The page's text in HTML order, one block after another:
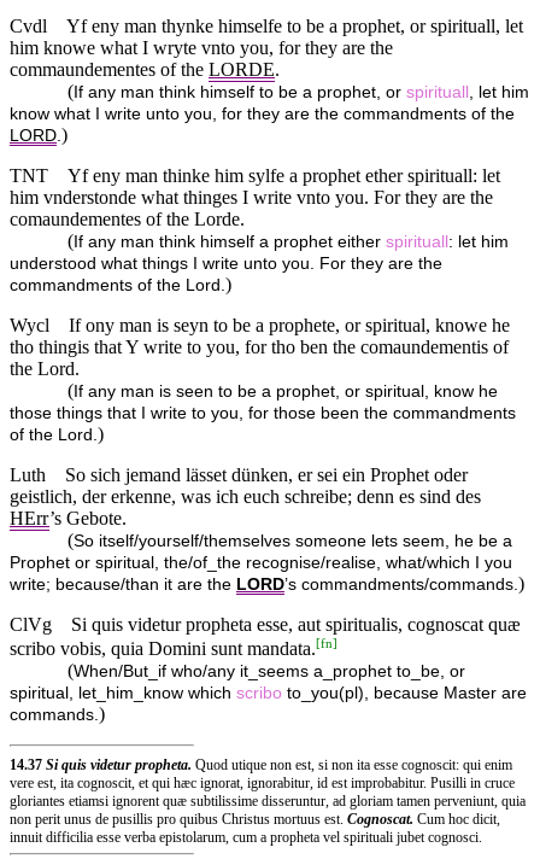
Cvdl
Yf eny man thynke himselfe to be a prophet, or spirituall, let
him knowe what I wryte vnto you, for they are the
commaundementes of the LORDE.
( If any man think himself to be a prophet, or spirituall
, let him
know what I write unto you, for they are the commandments of the
LORD )
TNT
Yf eny man thinke him sylfe a prophet ether spirituall: let
him vnderstonde what thinges I write vnto you. For they are the
comaundementes of the Lorde.
( If any man think himself a prophet either spirituall : let him
understood what things I write unto you. For they are the
commandments of the Lord. )
Wycl
If ony man is seyn to be a prophete, or spiritual, knowe he
tho thingis that Y write to you, for tho ben the comaundementis of
the Lord.
( If any man is seen to be a prophet, or spiritual, know he
those things that I write to you, for those been the commandments
of the Lord. )
Luth
So sich jemand lässet dünken, er sei ein Prophet oder
geistlich, der erkenne, was ich euch schreibe; denn es sind des
HErr’s Gebote.
(So itself/yourself/themselves someone lets seem, he be a
Prophet or spiritual, the/of_the recognise/realise, what/which I you
write; because/than it are the LORD’s commandments/commands. )
ClVg
Si quis videtur propheta esse, aut spiritualis, cognoscat quæ
scribo vobis, quia Domini sunt mandata.[fn]
(When/But_if who/any it_seems a_prophet to_be, or
spiritual, let_him_know which scribo to_you(pl), because Master are
commands.)
14.37 Si quis videtur propheta. Quod utique non est, si non ita esse cognoscit: qui enim
vere est, ita cognoscit, et qui hæc ignorat, ignorabitur, id est improbabitur. Pusilli in cruce
gloriantes etiamsi ignorent quæ subtilissime disseruntur, ad gloriam tamen perveniunt, quia
non perit unus de pusillis pro quibus Christus mortuus est. Cognoscat. Cum hoc dicit,
innuit difficilia esse verba epistolarum, cum a propheta vel spirituali jubet cognosci.